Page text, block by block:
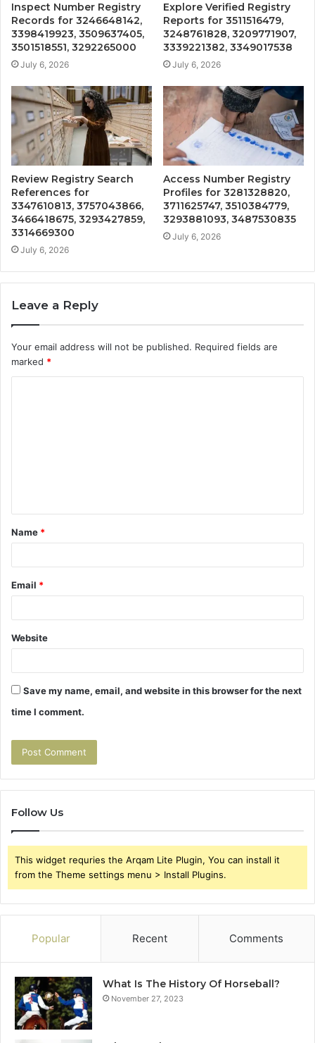
Inspect Number Registry
Records for 3246648142,
3398419923, 3509637405,
3501518551, 3292265000
July 6, 2026
Explore Verified Registry
Reports for 3511516479,
3248761828, 3209771907,
3339221382, 3349017538
July 6, 2026
Review Registry Search
References for
3347610813, 3757043866,
3466418675, 3293427859,
3314669300
July 6, 2026
Access Number Registry
Profiles for 3281328820,
3711625747, 3510384779,
3293881093, 3487530835
July 6, 2026
Leave a Reply
Your email address will not be published. Required fields are
marked *
t
*
Name *
Email *
Website
Save my name, email, and website in this browser for the next
time I comment.
Follow Us
This widget requries the Arqam Lite Plugin, You can install it
from the Theme settings menu > Install Plugins.
Popular Recent Comments
What Is The History Of Horseball?
November 27, 2023